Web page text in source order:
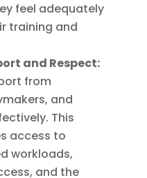
feel adequately
training and
and Respect:
from
and
This
access to
workloads,
and the